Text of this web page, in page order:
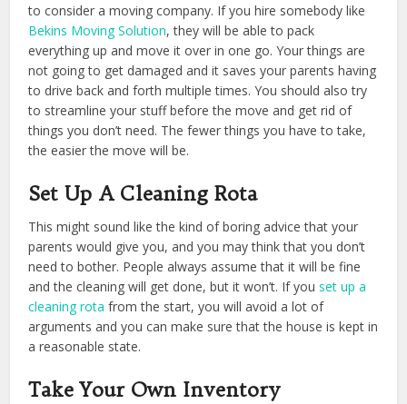
to consider a moving company. If you hire somebody like
Bekins Moving Solution, they will be able to pack
everything up and move it over in one go. Your things are
not going to get damaged and it saves your parents having
to drive back and forth multiple times. You should also try
to streamline your stuff before the move and get rid of
things you don’t need. The fewer things you have to take,
the easier the move will be.
Set Up A Cleaning Rota
This might sound like the kind of boring advice that your
parents would give you, and you may think that you don’t
need to bother. People always assume that it will be fine
and the cleaning will get done, but it won’t. If youset up a
cleaning rota from the start, you will avoid a lot of
arguments and you can make sure that the house is kept in
a reasonable state.
Take Your Own Inventory